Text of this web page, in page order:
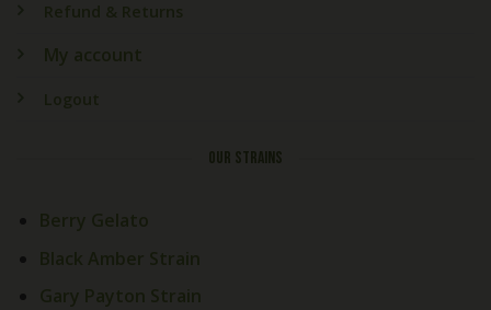
Refund & Returns
My account
Logout
OUR STRAINS
Berry Gelato
Black Amber Strain
Gary Payton Strain